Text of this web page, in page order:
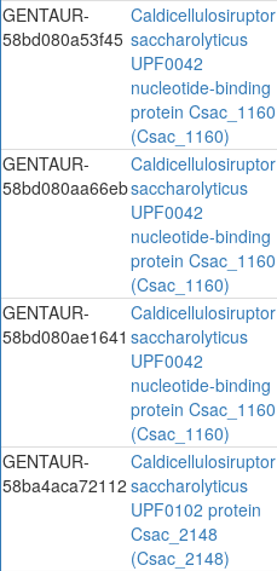
GENTAUR-
58bd080a53f45
Caldicellulosiruptor
saccharolyticus
UPF0042
nucleotide-binding
protein Csac_1160
(Csac_1160)
GENTAUR-
58bd080aa66eb
Caldicellulosiruptor
saccharolyticus
UPF0042
nucleotide-binding
protein Csac_1160
(Csac_1160)
GENTAUR-
58bd080ae1641
Caldicellulosiruptor
saccharolyticus
UPF0042
nucleotide-binding
protein Csac_1160
(Csac_1160)
GENTAUR-
58ba4aca72112
Caldicellulosiruptor
saccharolyticus
UPF0102 protein
Csac_2148
(Csac_2148)